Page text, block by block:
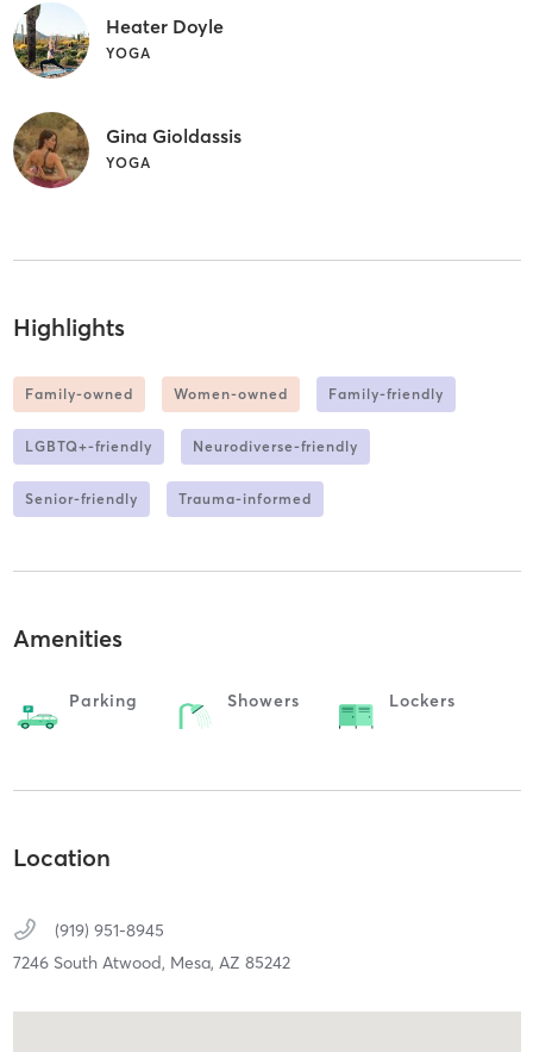
Heater Doyle
YOGA
Gina Gioldassis
YOGA
Highlights
Family-owned Women-owned Family-friendly
LGBTQ+-friendly Neurodiverse-friendly
Senior-friendly Trauma-informed
Amenities
Parking Showers Lockers
Location
(919) 951-8945
7246 South Atwood, Mesa, AZ 85242